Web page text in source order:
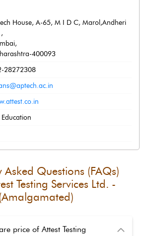
House, A-65, M I D C, Marol,Andheri
,
,
-400093
28272308
Education
Asked Questions (FAQs)
Testing Services Ltd. -
price of Attest Testing